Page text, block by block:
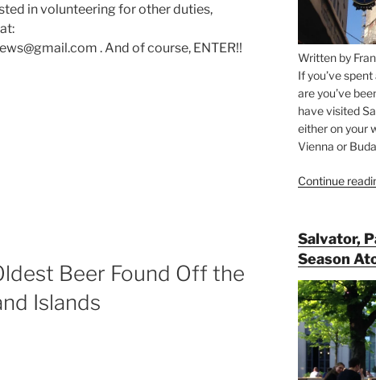
in volunteering for other duties,
. And of course, ENTER!!
Beer Found Off the
Islands
Written by
If you’ve
are you’ve
have visited
either on your
Vienna or
Continue
Salvator,
Season